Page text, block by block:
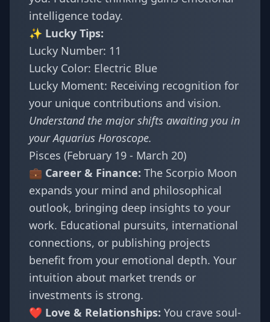
intelligence today.
✨ Lucky Tips:
Lucky Number: 11
Lucky Color: Electric Blue
Lucky Moment: Receiving recognition for
your unique contributions and vision.
Understand the major shifts awaiting you in
yourAquarius Horoscope.
Pisces (February 19 - March 20)
💼 Career & Finance: The Scorpio Moon
expands your mind and philosophical
outlook, bringing deep insights to your
work. Educational pursuits, international
connections, or publishing projects
benefit from your emotional depth. Your
intuition about market trends or
investments is strong.
❤️ Love & Relationships: You crave soul-